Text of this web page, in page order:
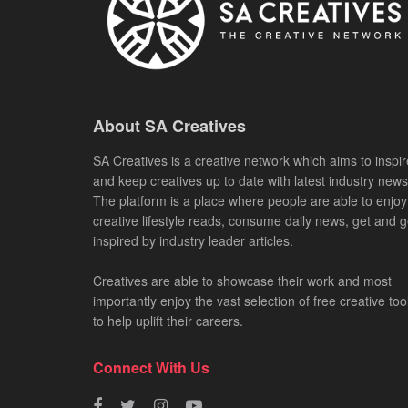
About SA Creatives
SA Creatives is a creative network which aims to
and keep creatives up to date with latest industry
The platform is a place where people are able to enjoy
creative lifestyle reads, consume daily news, get and
inspired by industry leader articles.
Creatives are able to showcase their work and most
importantly enjoy the vast selection of free creative
to help uplift their careers.
Connect With Us